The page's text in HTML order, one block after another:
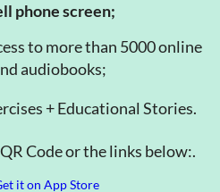
phone screen;
to more than 5000 online
audiobooks;
+ Educational Stories.
Code or the links below:.